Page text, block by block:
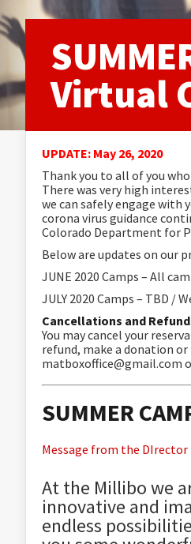
Virtual
UPDATE: May 26, 2020
Thank you to all of you
There was very high
we can safely engage with
corona virus guidance
Colorado Department for
Below are updates on our
JUNE 2020 Camps – All
JULY 2020 Camps – TBD
Cancellations and Refund
You may cancel your
refund, make a donation
matboxoffice@gmail.com
SUMMER
Message from the DIrector
At the Millibo we
innovative and
endless